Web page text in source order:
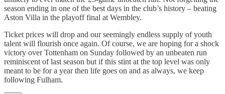
season ending in one of the best days in the club’s history – beating
Aston Villa in the playoff final at Wembley.
Ticket prices will drop and our seemingly endless supply of youth
talent will flourish once again. Of course, we are hoping for a shock
victory over Tottenham on Sunday followed by an unbeaten run
reminiscent of last season but if this stint at the top level was only
meant to be for a year then life goes on and as always, we keep
following Fulham.